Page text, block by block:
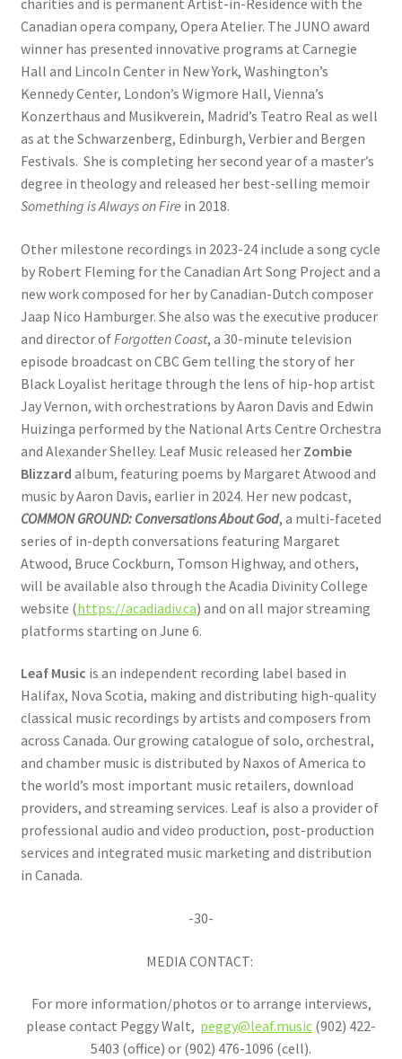
Canadian opera company, Opera Atelier. The JUNO award
winner has presented innovative programs at Carnegie
Hall and Lincoln Center in New York, Washington’s
Kennedy Center, London’s Wigmore Hall, Vienna’s
Konzerthaus and Musikverein, Madrid’s Teatro Real as well
as at the Schwarzenberg, Edinburgh, Verbier and Bergen
Festivals. She is completing her second year of a master’s
degree in theology and released her best-selling memoir
Something is Always on Fire in 2018.
Other milestone recordings in 2023-24 include a song cycle
by Robert Fleming for the Canadian Art Song Project and a
new work composed for her by Canadian-Dutch composer
Jaap Nico Hamburger. She also was the executive producer
and director of Forgotten Coast, a 30-minute television
episode broadcast on CBC Gem telling the story of her
Black Loyalist heritage through the lens of hip-hop artist
Jay Vernon, with orchestrations by Aaron Davis and Edwin
Huizinga performed by the National Arts Centre Orchestra
and Alexander Shelley. Leaf Music released her Zombie
Blizzard album, featuring poems by Margaret Atwood and
music by Aaron Davis, earlier in 2024. Her new podcast,
COMMON GROUND: Conversations About God, a multi-faceted
series of in-depth conversations featuring Margaret
Atwood, Bruce Cockburn, Tomson Highway, and others,
will be available also through the Acadia Divinity College
website (https://acadiadiv.ca) and on all major streaming
platforms starting on June 6.
Leaf Music is an independent recording label based in
Halifax, Nova Scotia, making and distributing high-quality
classical music recordings by artists and composers from
across Canada. Our growing catalogue of solo, orchestral,
and chamber music is distributed by Naxos of America to
the world’s most important music retailers, download
providers, and streaming services. Leaf is also a provider of
professional audio and video production, post-production
services and integrated music marketing and distribution
in Canada.
-30-
MEDIA CONTACT:
For more information/photos or to arrange interviews,
please contact Peggy Walt, peggy@leaf.music (902) 422-
5403 (office) or (902) 476-1096 (cell).